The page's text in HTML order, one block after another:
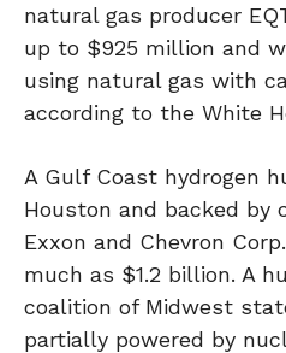
natural gas producer
up to $925 million and
using natural gas with
according to the White
A Gulf Coast hydrogen
Houston and backed by
Exxon and Chevron
much as $1.2 billion. A
coalition of Midwest
partially powered by